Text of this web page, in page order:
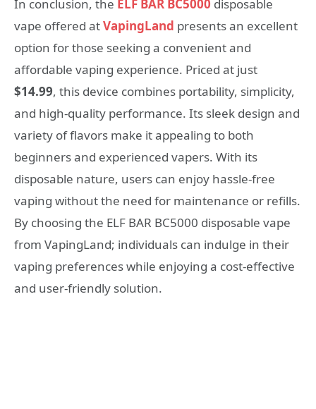
In conclusion, the ELF BAR BC5000 disposable
vape offered atVapingLand presents an excellent
option for those seeking a convenient and
affordable vaping experience. Priced at just
$14.99, this device combines portability, simplicity,
and high-quality performance. Its sleek design and
variety of flavors make it appealing to both
beginners and experienced vapers. With its
disposable nature, users can enjoy hassle-free
vaping without the need for maintenance or refills.
By choosing the ELF BAR BC5000 disposable vape
from VapingLand; individuals can indulge in their
vaping preferences while enjoying a cost-effective
and user-friendly solution.